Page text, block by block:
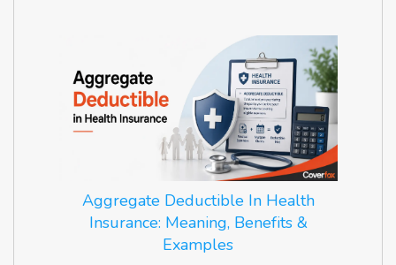
Aggregate Deductible In Health
Insurance: Meaning, Benefits &
Examples